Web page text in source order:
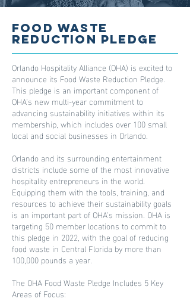
Food Waste
Reduction Pledge
Orlando Hospitality Alliance (OHA) is excited to
announce its Food Waste Reduction Pledge.
This pledge is an important component of
OHA’s new multi-year commitment to
advancing sustainability initiatives within its
membership, which includes over 100 small
local and social businesses in Orlando.
Orlando and its surrounding entertainment
districts include some of the most innovative
hospitality entrepreneurs in the world.
Equipping them with the tools, training, and
resources to achieve their sustainability goals
is an important part of OHA’s mission. OHA is
targeting 50 member locations to commit to
this pledge in 2022, with the goal of reducing
food waste in Central Florida by more than
100,000 pounds a year.
The OHA Food Waste Pledge Includes 5 Key
Areas of Focus: